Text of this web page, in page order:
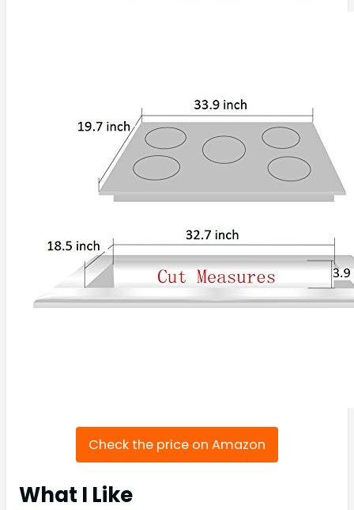
Check the price on Amazon
What I Like